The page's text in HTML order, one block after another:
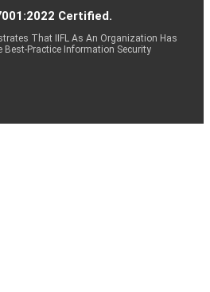
Certified.
That IIFL As An Organization Has
Best-Practice Information Security